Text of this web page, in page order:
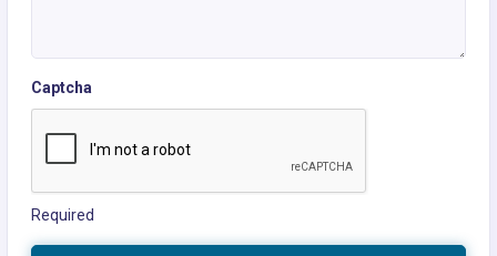
Captcha
Required